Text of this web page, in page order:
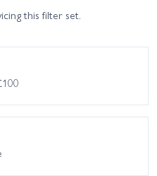
this filter set.